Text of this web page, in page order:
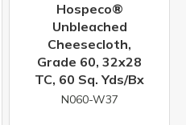
Hospeco®
Unbleached
Cheesecloth,
Grade 60, 32x28
TC, 60 Sq. Yds/bx
N060-W37